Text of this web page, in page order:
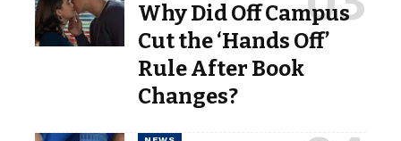
Why Did Off Campus
Cut the ‘Hands Off’
Rule After Book
Changes?